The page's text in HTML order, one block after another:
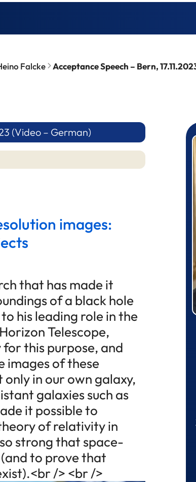
Falcke Acceptance Speech – Bern,
(Video – German)
images:
that has made it
of a black hole
his leading role in the
Telescope,
this purpose, and
images of these
in our own galaxy,
galaxies such as
it possible to
of relativity in
strong that space-
to prove that
/> <br />